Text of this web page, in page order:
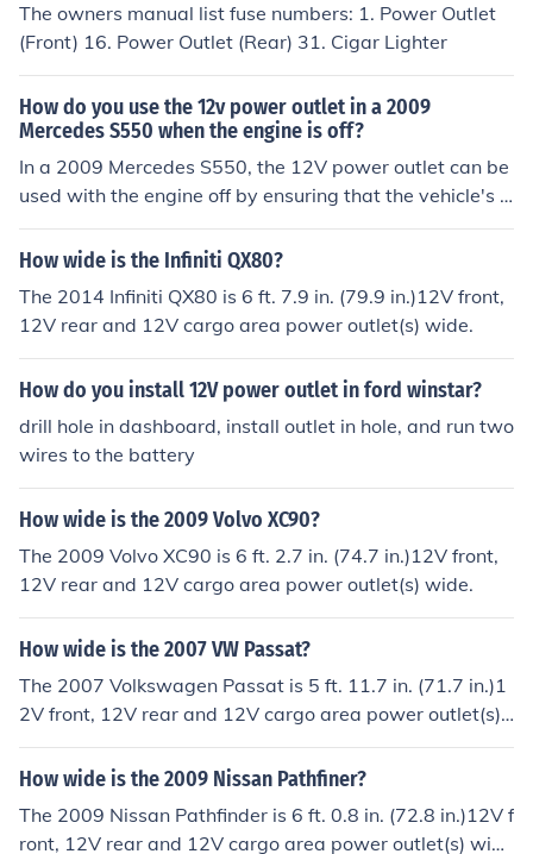
The owners manual list fuse numbers: 1. Power Outlet
(Front) 16. Power Outlet (Rear) 31. Cigar Lighter
How do you use the 12v power outlet in a 2009
Mercedes S550 when the engine is off?
In a 2009 Mercedes S550, the 12V power outlet can be
used with the engine off by ensuring that the vehicle's a
ccessory mode is activated. To do this, press the &quot;
Start&quot; button without pressing the brake pedal, w
to flow to the outlet, enabling you to use devices that re
quire 12V power. However, keep in mind that using the
outlet for extended periods without the engine running
may drain the vehicle's battery.
How wide is the Infiniti QX80?
The 2014 Infiniti QX80 is 6 ft. 7.9 in. (79.9 in.)12V front,
12V rear and 12V cargo area power outlet(s) wide.
How do you install 12V power outlet in ford winstar?
drill hole in dashboard, install outlet in hole, and run two
wires to the battery
How wide is the 2009 Volvo XC90?
The 2009 Volvo XC90 is 6 ft. 2.7 in. (74.7 in.)12V front,
12V rear and 12V cargo area power outlet(s) wide.
How wide is the 2007 VW Passat?
The 2007 Volkswagen Passat is 5 ft. 11.7 in. (71.7 in.)1
2V front, 12V rear and 12V cargo area power outlet(s)
wide.
How wide is the 2009 Nissan Pathfiner?
The 2009 Nissan Pathfinder is 6 ft. 0.8 in. (72.8 in.)12V f
ront, 12V rear and 12V cargo area power outlet(s) wid